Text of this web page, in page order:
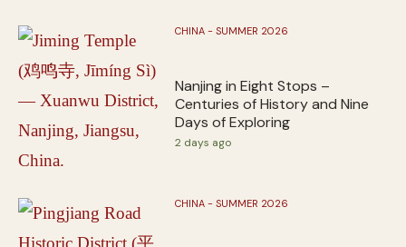
CHINA - SUMMER 2026
Nanjing in Eight Stops –
Centuries of History and Nine
Days of Exploring
2 days ago
CHINA - SUMMER 2026